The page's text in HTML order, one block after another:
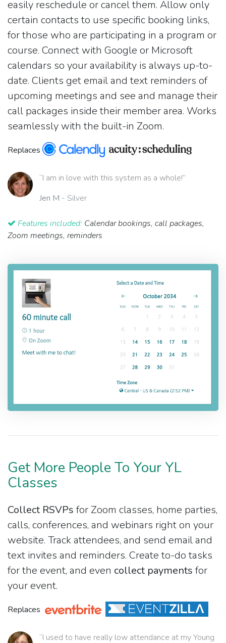
easily reschedule or cancel them. Allow only
certain contacts to use specific booking links,
for those who are participating in a program or
course. Connect with Google or Microsoft
calendars so your availability is always up-to-
date. Clients get email and text reminders of
upcoming meetings and see and manage their
call packages inside their member area. Works
seamlessly with the built-in Zoom.
Replaces
“I am in love with this system as a whole!”
Jen M - Silver
Features included: Calendar bookings, call packages,
Zoom meetings, reminders
Get More People To Your YL
Classes
Collect RSVPs for Zoom classes, home parties,
calls, conferences, and webinars right on your
website. Track attendees, and send email and
text invites and reminders. Create to-do tasks
for the event, and even collect payments for
your event.
Replaces
“I used to have really low attendance at my Young